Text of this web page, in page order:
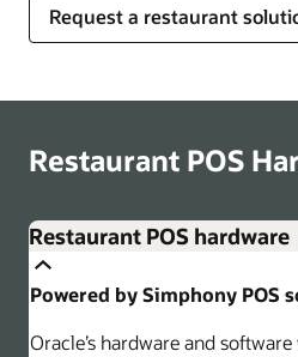
Request a restaurant
Restaurant POS
Restaurant POS hardware
Powered by Simphony POS
Oracle’s hardware and